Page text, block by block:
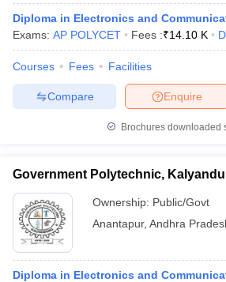
Diploma in Electronics and
Exams: AP POLYCET Fees :₹14.10 K
Courses Fees Facilities
Enquire
Compare
Brochures downloaded
Government Polytechnic,
Ownership: Public/Govt
Anantapur, Andhra
Diploma in Electronics and